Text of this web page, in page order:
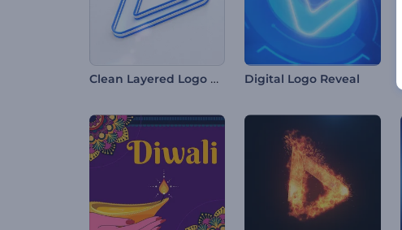
Clean Layered Logo Reveal Digital Logo Reveal